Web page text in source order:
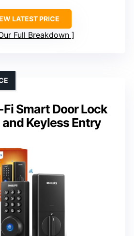
LATEST PRICE
Full Breakdown
Smart Door Lock
Keyless Entry